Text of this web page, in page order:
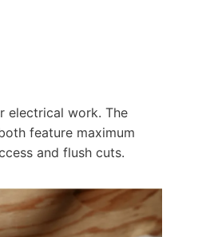
electrical work. The
feature maximum
and flush cuts.